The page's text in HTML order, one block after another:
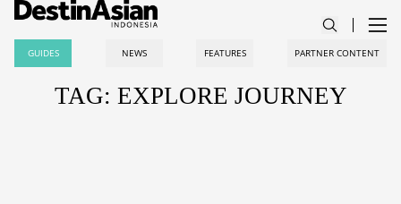
GUIDES NEWS FEATURES PARTNER CONTENT
TAG: EXPLORE JOURNEY